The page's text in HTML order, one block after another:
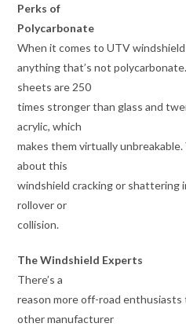
Perks of
Polycarbonate
When it comes to UTV
anything that’s not
sheets are 250
times stronger than glass and
acrylic, which
makes them virtually
about this
windshield cracking or shattering
rollover or
collision.
The Windshield Experts
There’s a
reason more off-road
other manufacturer